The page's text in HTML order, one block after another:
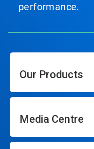
performance.
Our Products
Media Centre